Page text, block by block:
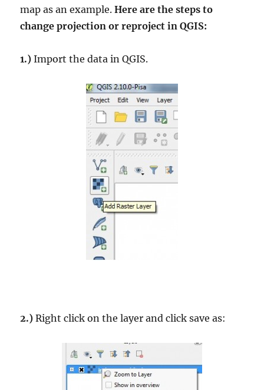
map as an example.Here are the steps to
change projection or reproject in QGIS:
1.) Import the data in QGIS.
2.)Right click on the layer and click save as: